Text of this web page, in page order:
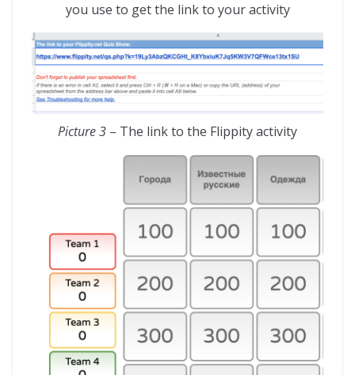
you use to get the link to your activity
Picture 3 – The link to the Flippity activity